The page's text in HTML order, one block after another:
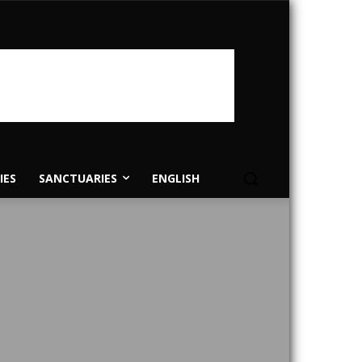
SANCTUARIES ENGLISH